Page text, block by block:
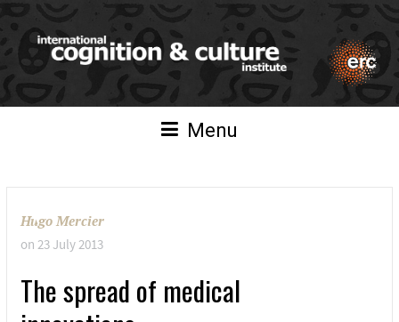
Menu
Hugo Mercier
on 23 July 2013
The spread of medical